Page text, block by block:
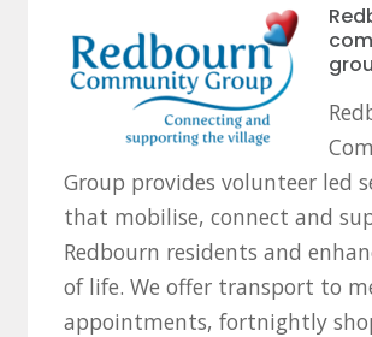
Group provides volunteer led
that mobilise, connect and
Redbourn residents and
of life. We offer transport to
appointments, fortnightly